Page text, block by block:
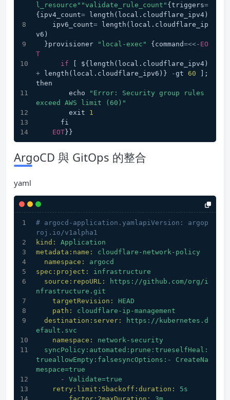
l_resource" "validate_rule_count" {triggers=
{ipv4_count= length(local.cloudflare_ipv4)
    ipv6_count
= length(local.cloudflare_ip
v6)
  }provisioner
"local-exec" {command=<<- EO
T
if
+ length(local.cloudflare_ipv6)} -gt 60 ];
then
        echo
"Error: Security group rules
exceed AWS limit (60)"
        exit
1
      fi
EOT }}
ArgoCD 與 GitOps 的整合
yaml
# argocd-application.yamlapiVersion: argop
roj.io/v1alpha1
kind:
Application
metadata:name:
cloudflare-network-policy
namespace:
argocd
spec:project:
infrastructure
source:repoURL:
https://github.com/org/i
nfrastructure.git
targetRevision:
HEAD
path:
cloudflare-ip-management
destination:server:
https://kubernetes.d
efault.svc
namespace:
network-security
syncPolicy:automated:prune:trueselfHeal:
trueallowEmpty:falsesyncOptions:-
CreateNa
mespace=true
-
Validate=true
retry:limit:5backoff:duration:
5s